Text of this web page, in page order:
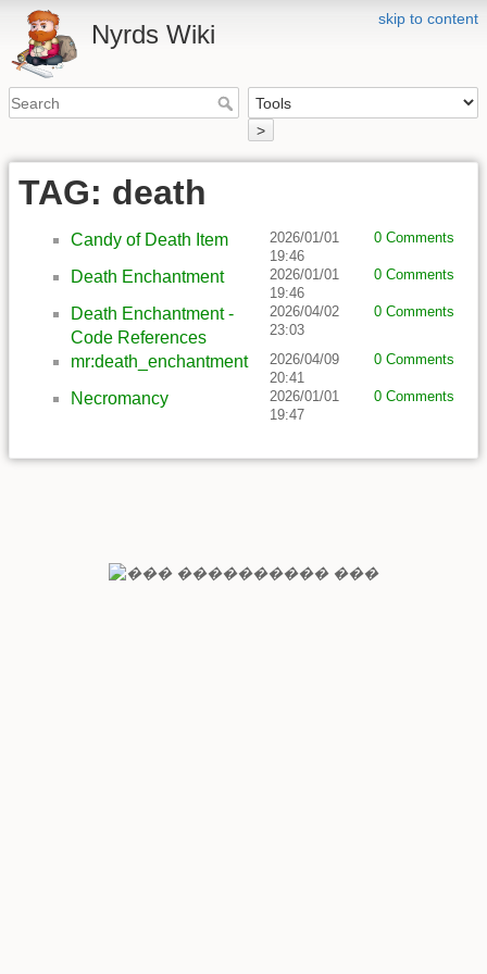
skip to content
Nyrds Wiki
>
TAG: death
Candy of Death Item
2026/01/01
19:46
0 Comments
Death Enchantment
2026/01/01
19:46
0 Comments
Death Enchantment -
Code References
2026/04/02
23:03
0 Comments
mr:death_enchantment
2026/04/09
20:41
0 Comments
Necromancy
2026/01/01
19:47
0 Comments